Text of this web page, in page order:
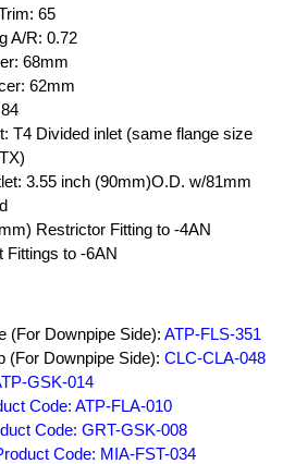
65
A/R: 0.72
68mm
62mm
T4 Divided inlet (same flange size
3.55 inch (90mm)O.D. w/81mm
Restrictor Fitting to -4AN
Fittings to -6AN
(For Downpipe Side): ATP-FLS-351
(For Downpipe Side): CLC-CLA-048
GSK-014
Code: ATP-FLA-010
Code: GRT-GSK-008
Code: MIA-FST-034